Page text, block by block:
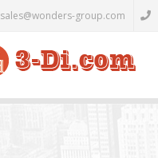
sales@wonders-group.com